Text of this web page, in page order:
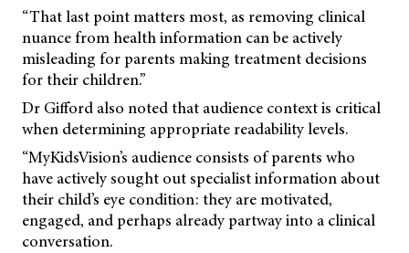
“That last point matters most, as removing clinical
nuance from health information can be actively
misleading for parents making treatment decisions
for their children.”
Dr Gifford also noted that audience context is critical
when determining appropriate readability levels.
“MyKidsVision’s audience consists of parents who
have actively sought out specialist information about
their child’s eye condition: they are motivated,
engaged, and perhaps already partway into a clinical
conversation.